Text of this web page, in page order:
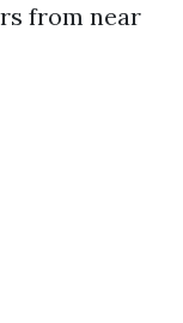
from near